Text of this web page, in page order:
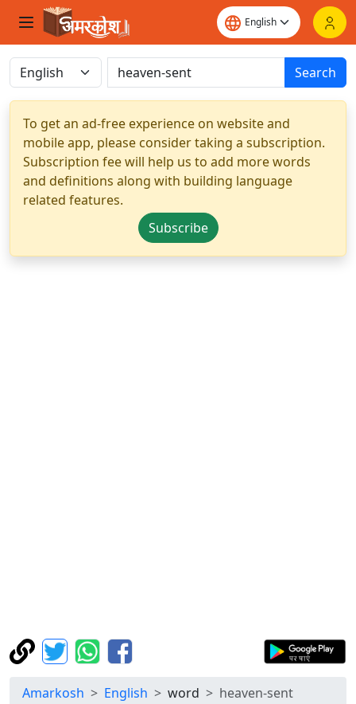
Search
To get an ad-free experience on website and
mobile app, please consider taking a subscription.
Subscription fee will help us to add more words
and definitions along with building language
related features.
Subscribe
Amarkosh English word heaven-sent